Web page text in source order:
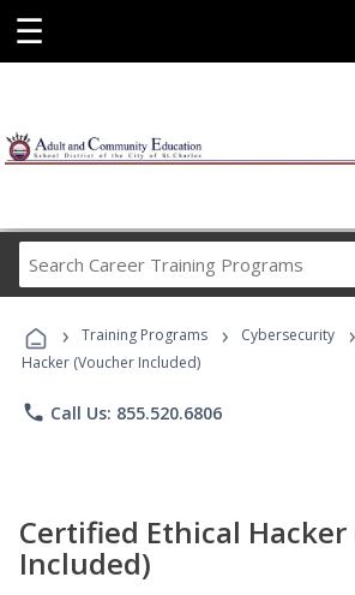
☰
Career
Programs
› Training Programs › Cybersecurity ›
Hacker (Voucher Included)
phone Call Us: 855.520.6806
Certified Ethical
Included)